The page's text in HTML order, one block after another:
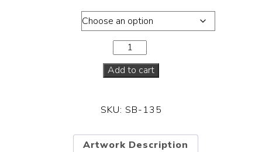
Add to cart
SKU: SB-135
Artwork Description